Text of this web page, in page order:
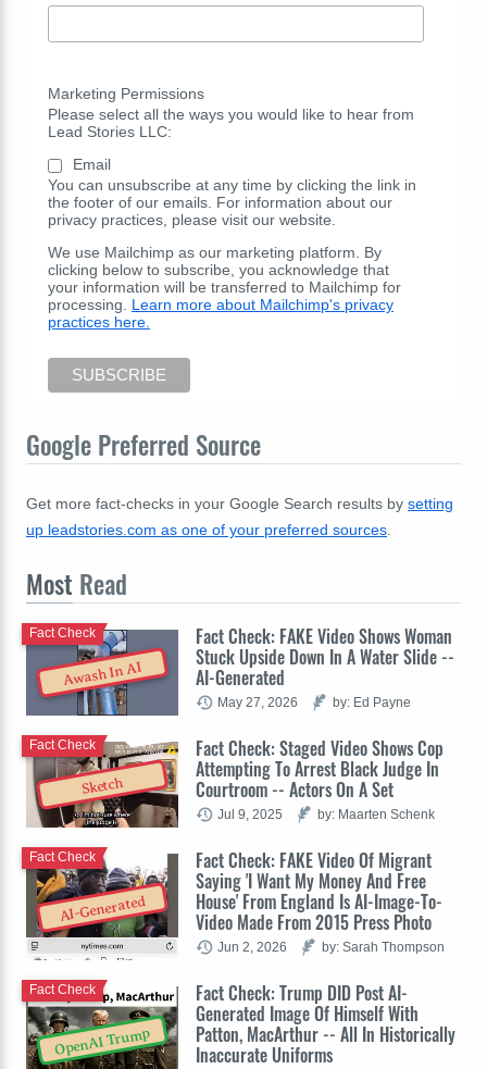
Marketing Permissions
Please select all the ways you would like to hear from
Lead Stories LLC:
Email
You can unsubscribe at any time by clicking the link in
the footer of our emails. For information about our
privacy practices, please visit our website.
We use Mailchimp as our marketing platform. By
clicking below to subscribe, you acknowledge that
your information will be transferred to Mailchimp for
processing. Learn more about Mailchimp's privacy
practices here.
Google Preferred Source
Get more fact-checks in your Google Search results by setting
up leadstories.com as one of your preferred sources
Most Read
Awash In AI
Fact Check: FAKE Video Shows Woman
Stuck Upside Down In A Water Slide --
AI-Generated
Fact Check
May 27, 2026 by: Ed Payne
Sketch
Fact Check: Staged Video Shows Cop
Attempting To Arrest Black Judge In
Courtroom -- Actors On A Set
Fact Check
Jul 9, 2025 by: Maarten Schenk
AI-Generated
Fact Check: FAKE Video Of Migrant
Saying 'I Want My Money And Free
House' From England Is AI-Image-To-
Video Made From 2015 Press Photo
Fact Check
Jun 2, 2026 by: Sarah Thompson
OpenAI Trump
Fact Check: Trump DID Post AI-
Generated Image Of Himself With
Patton, MacArthur -- All In Historically
Inaccurate Uniforms
Fact Check